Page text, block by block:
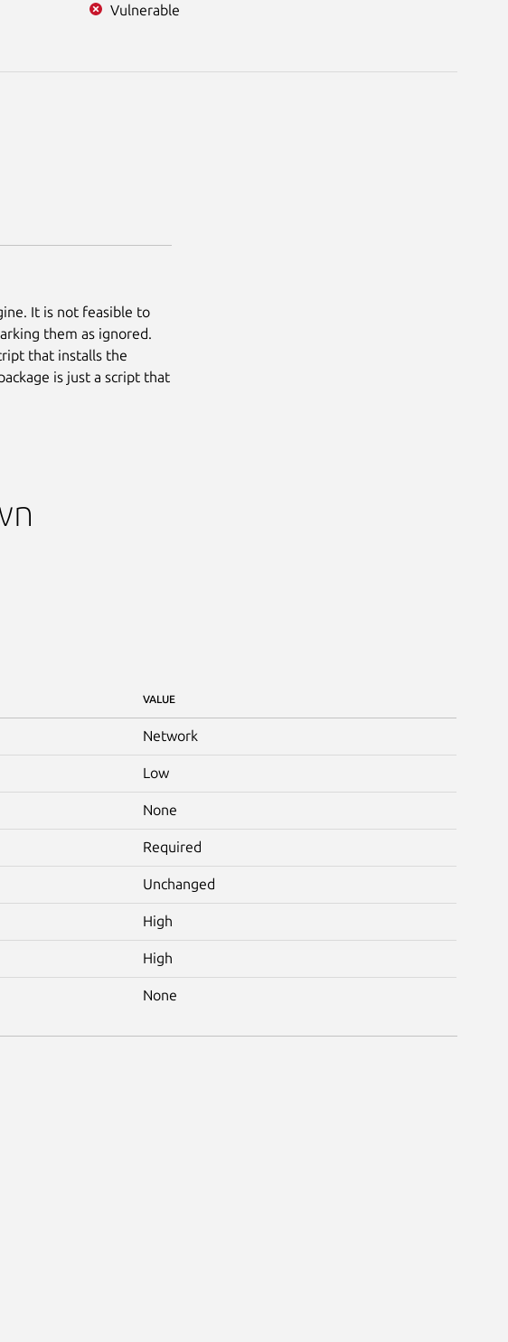
Vulnerable
It is not feasible to
them as ignored.
that installs the
is just a script that
VALUE
Network
Low
None
Required
Unchanged
High
High
None